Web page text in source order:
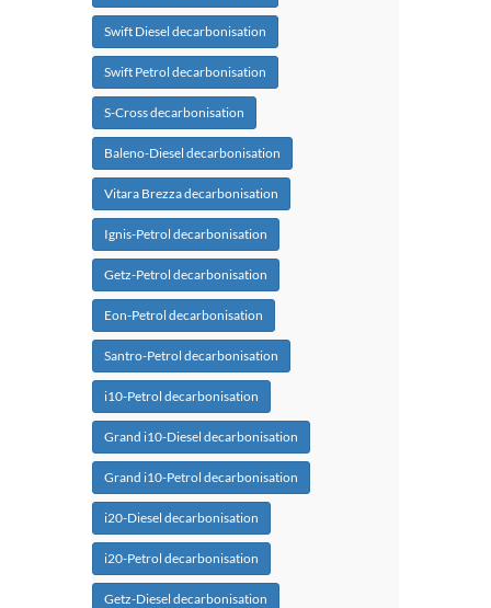
Swift Diesel decarbonisation
Swift Petrol decarbonisation
S-Cross decarbonisation
Baleno-Diesel decarbonisation
Vitara Brezza decarbonisation
Ignis-Petrol decarbonisation
Getz-Petrol decarbonisation
Eon-Petrol decarbonisation
Santro-Petrol decarbonisation
i10-Petrol decarbonisation
Grand i10-Diesel decarbonisation
Grand i10-Petrol decarbonisation
i20-Diesel decarbonisation
i20-Petrol decarbonisation
Getz-Diesel decarbonisation